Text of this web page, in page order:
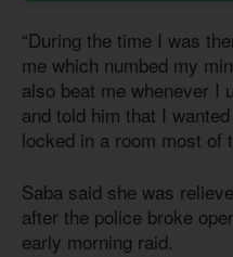
“During the time I was
me which numbed my
also beat me whenever I
and told him that I
locked in a room most of
Saba said she was
after the police broke
early morning raid.